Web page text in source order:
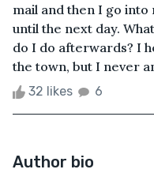
mail and then I go into
until the next day.
do I do afterwards? I
the town, but I never
32 likes 6
Author bio